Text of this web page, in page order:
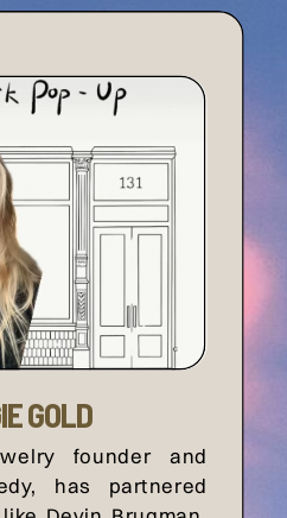
founder and
has partnered
GOLD